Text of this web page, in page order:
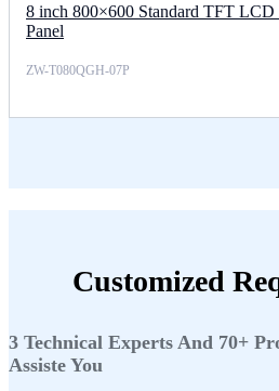
8 inch 800×600 Standard TFT
Panel
ZW-T080QGH-07P
Customized
3 Technical Experts And 70+
Assiste You